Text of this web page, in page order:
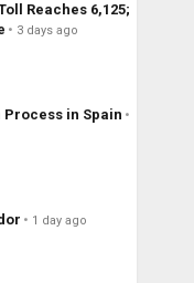
Reaches 6,125;
3 days ago
Process in Spain
1 day ago